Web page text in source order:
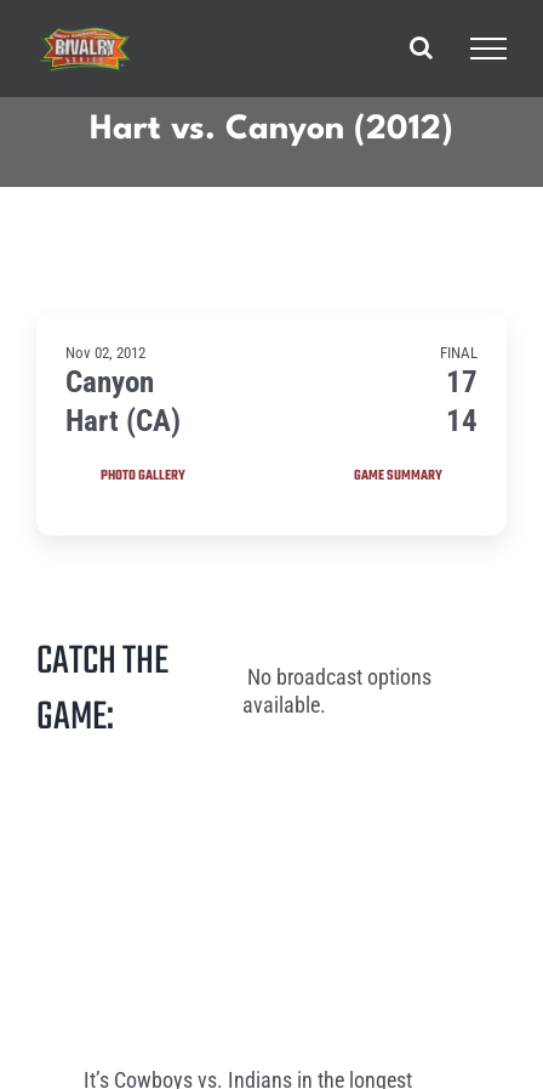
content
Hart vs. Canyon (2012)
Nov 02, 2012 FINAL
Canyon
17
Hart (CA)
14
PHOTO GALLERY GAME SUMMARY
CATCH THE
GAME:
No broadcast options
available.
It’s Cowboys vs. Indians in the longest